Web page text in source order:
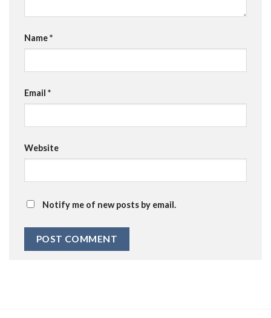
Name*
Email *
Website
Notify me of new posts by email.